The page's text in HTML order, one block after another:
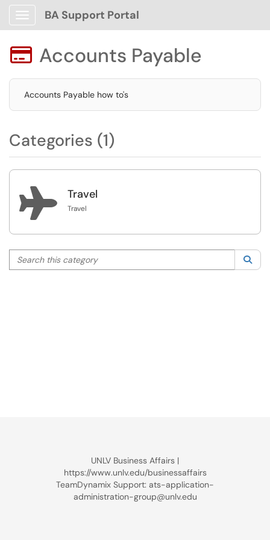
Show Applications Menu
BA Support Portal
 Accounts Payable
Accounts Payable how to's
Categories (1)
 Travel
Travel
Search this category
UNLV Business Affairs |
https://www.unlv.edu/businessaffairs
TeamDynamix Support: ats-application-
administration-group@unlv.edu